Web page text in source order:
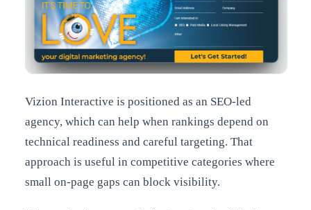
Vizion Interactive is positioned as an SEO-led
agency, which can help when rankings depend on
technical readiness and careful targeting. That
approach is useful in competitive categories where
small on-page gaps can block visibility.